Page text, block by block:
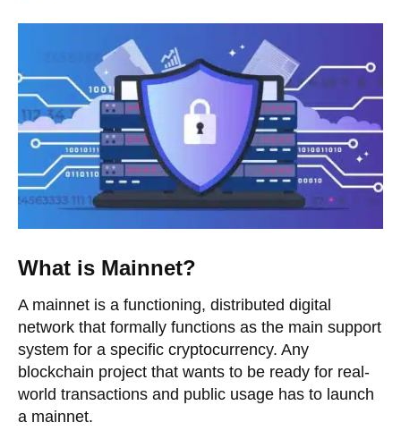
What is Mainnet?
A mainnet is a functioning, distributed digital
network that formally functions as the main support
system for a specific cryptocurrency. Any
blockchain project that wants to be ready for real-
world transactions and public usage has to launch
a mainnet.